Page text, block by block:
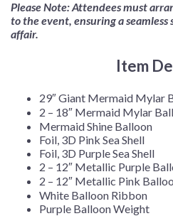
Please Note: Attendees must
to the event, ensuring a
affair.
Item
29″ Giant Mermaid Mylar
2 – 18″ Mermaid Mylar
Mermaid Shine Balloon
Foil, 3D Pink Sea Shell
Foil, 3D Purple Sea Shell
2 – 12″ Metallic Purple
2 – 12″ Metallic Pink
White Balloon Ribbon
Purple Balloon Weight